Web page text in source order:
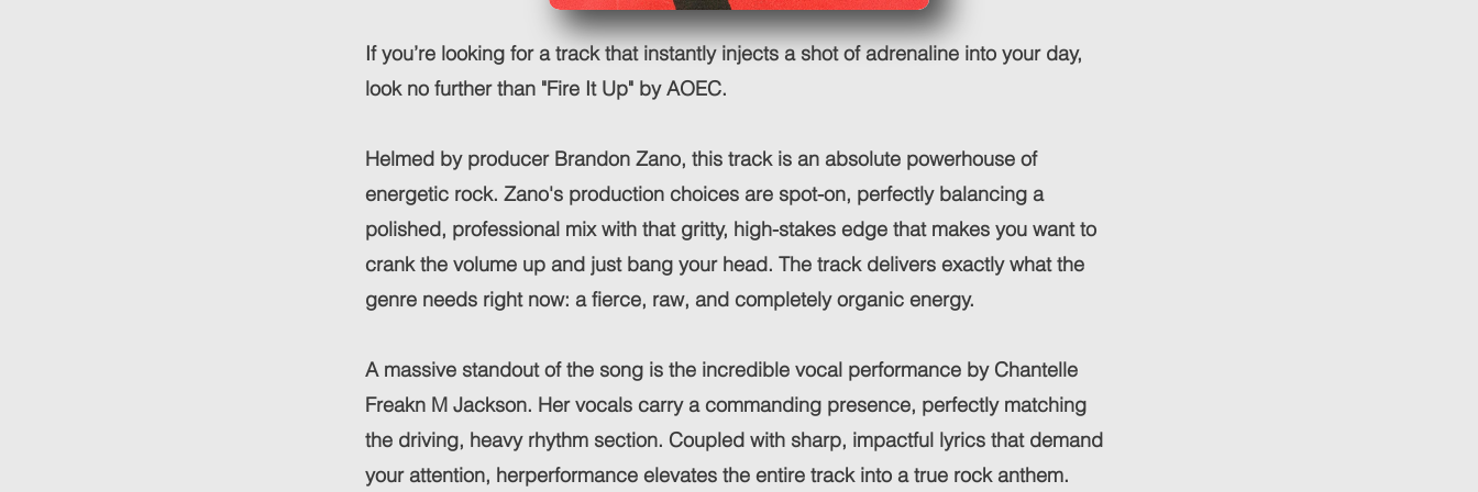
If you’re looking for a track that instantly injects a shot of adrenaline into your day,
look no further than "Fire It Up" by AOEC.
Helmed by producer Brandon Zano, this track is an absolute powerhouse of
energetic rock. Zano's production choices are spot-on, perfectly balancing a
polished, professional mix with that gritty, high-stakes edge that makes you want to
crank the volume up and just bang your head. The track delivers exactly what the
genre needs right now: a fierce, raw, and completely organic energy.
A massive standout of the song is the incredible vocal performance by Chantelle
Freakn M Jackson. Her vocals carry a commanding presence, perfectly matching
the driving, heavy rhythm section. Coupled with sharp, impactful lyrics that demand
your attention, herperformance elevates the entire track into a true rock anthem.